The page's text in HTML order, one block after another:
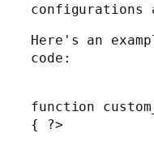
configurations
Here's an
code:
function
{ ?>